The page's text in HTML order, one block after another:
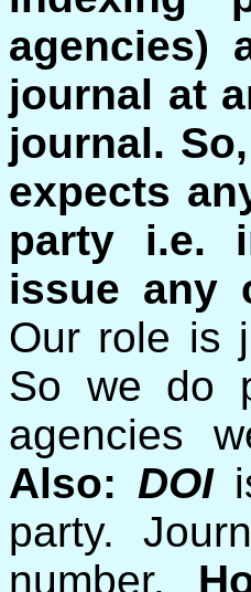
agencies)
journal at
journal.
expects
party i.e.
issue any
Our role is
So we do
agencies
Also: DOI
party.
number.